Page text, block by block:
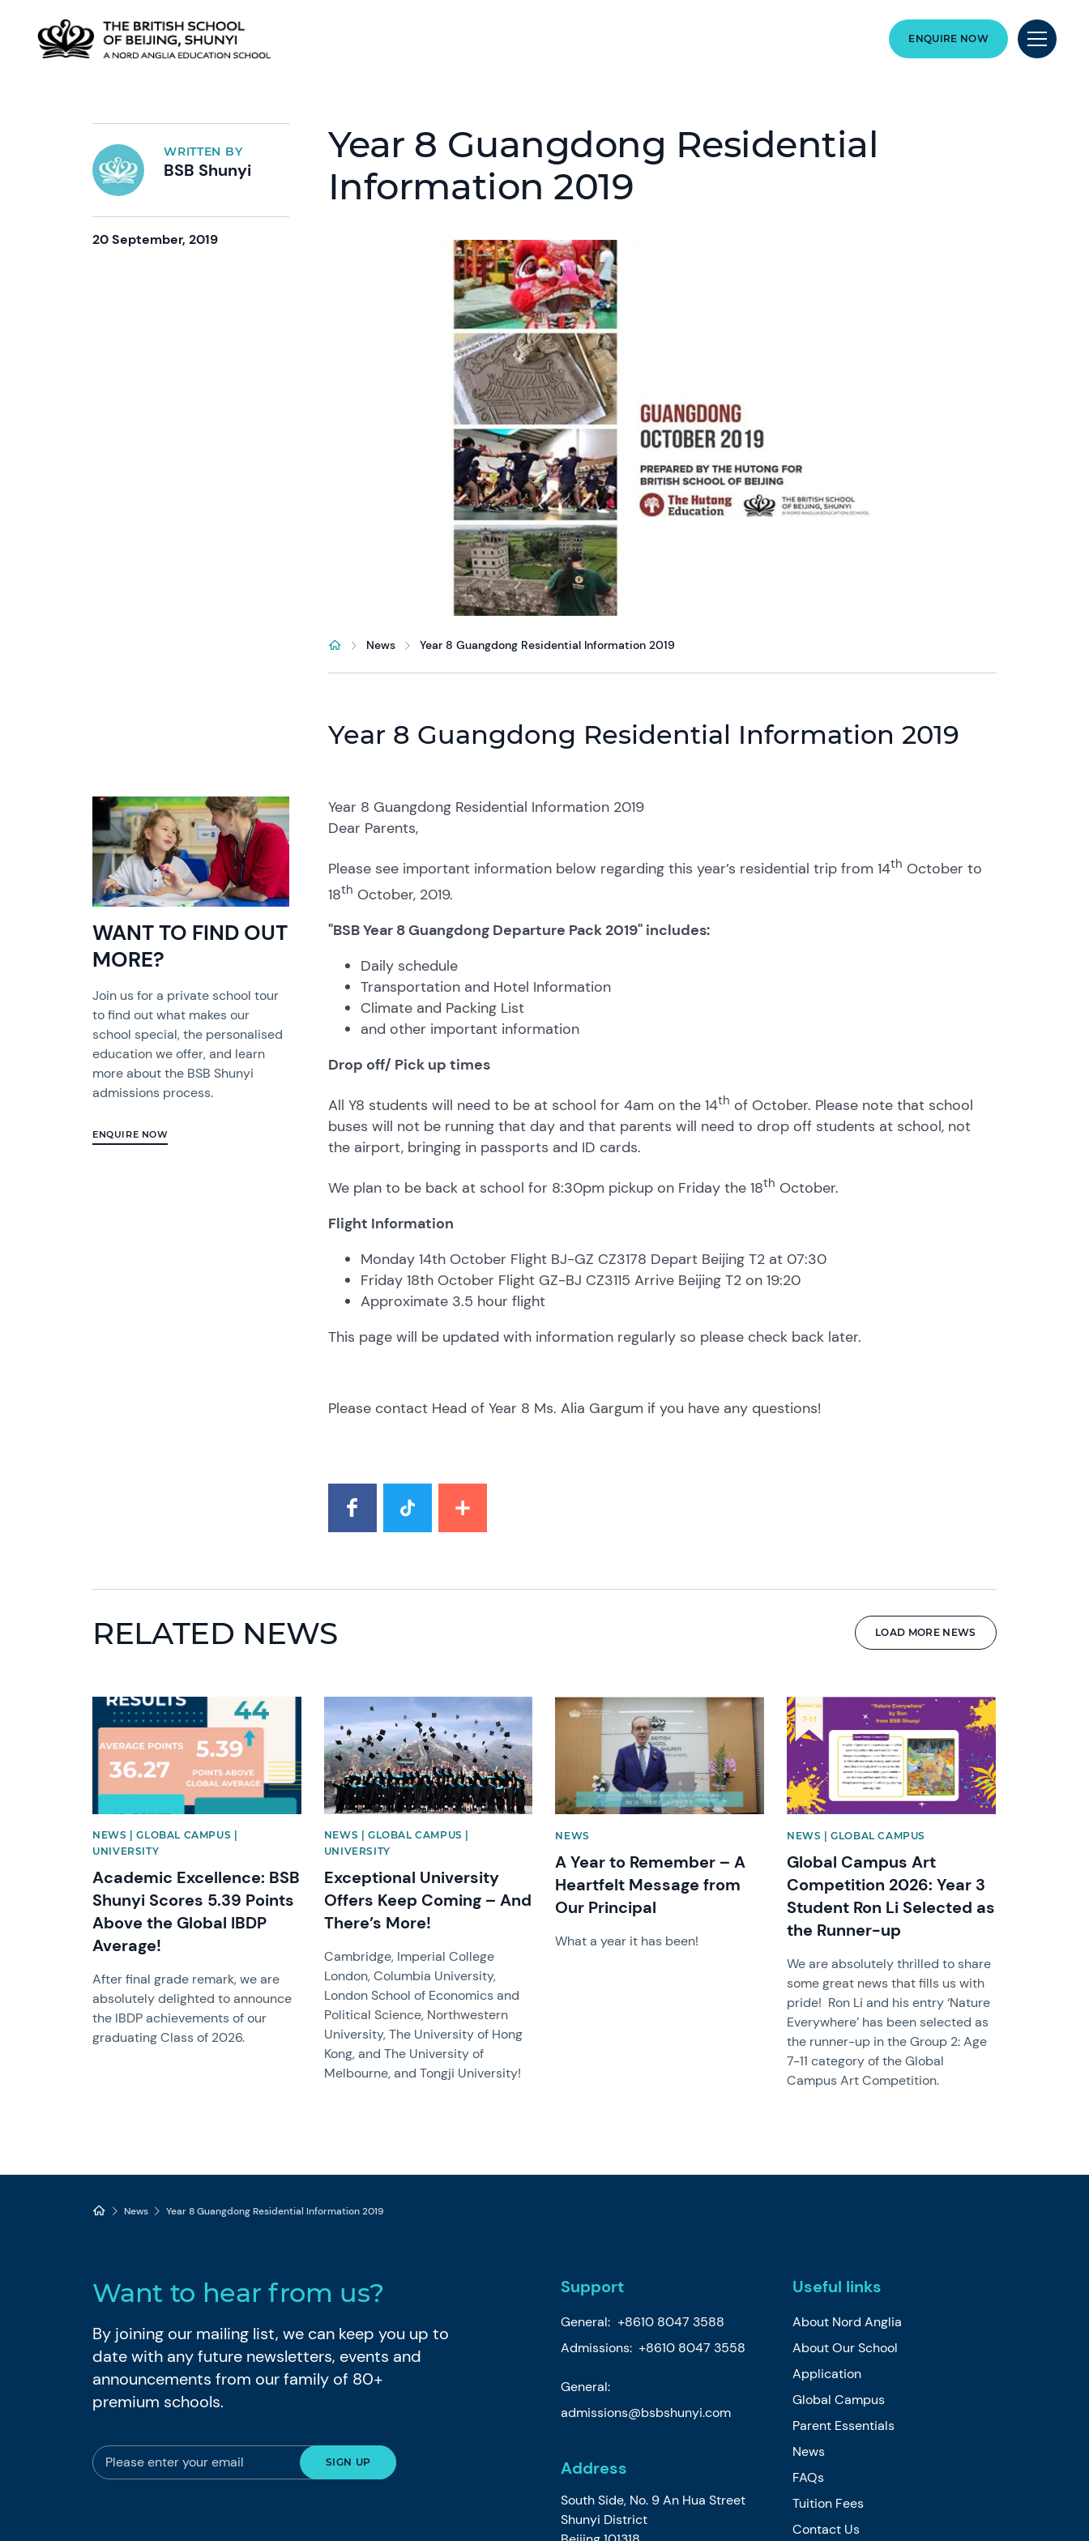
ENQUIRE NOW
WRITTEN BY
BSB Shunyi
20 September, 2019
Year 8 Guangdong Residential
Information 2019
News Year 8 Guangdong Residential Information 2019
Year 8 Guangdong Residential Information 2019
WANT TO FIND OUT
MORE?
Join us for a private school tour
to find out what makes our
school special, the personalised
education we offer, and learn
more about the BSB Shunyi
admissions process.
ENQUIRE NOW
Year 8 Guangdong Residential Information 2019
Dear Parents,
Please see important information below regarding this year’s residential trip from 14th October to
18th October, 2019.
"BSB Year 8 Guangdong Departure Pack 2019" includes:
Daily schedule
Transportation and Hotel Information
Climate and Packing List
and other important information
Drop off/ Pick up times
All Y8 students will need to be at school for 4am on the 14th of October. Please note that school
buses will not be running that day and that parents will need to drop off students at school, not
the airport, bringing in passports and ID cards.
We plan to be back at school for 8:30pm pickup on Friday the 18th October.
Flight Information
Monday 14th October Flight BJ-GZ CZ3178 Depart Beijing T2 at 07:30
Friday 18th October Flight GZ-BJ CZ3115 Arrive Beijing T2 on 19:20
Approximate 3.5 hour flight
This page will be updated with information regularly so please check back later.
Please contact Head of Year 8 Ms. Alia Gargum if you have any questions!
RELATED NEWS LOAD MORE NEWS
News image
NEWS | GLOBAL CAMPUS |
UNIVERSITY
Academic Excellence: BSB
Shunyi Scores 5.39 Points
Above the Global IBDP
Average!
After final grade remark, we are
absolutely delighted to announce
the IBDP achievements of our
graduating Class of 2026.
News image
NEWS | GLOBAL CAMPUS |
UNIVERSITY
Exceptional University
Offers Keep Coming – And
There’s More!
Cambridge, Imperial College
London, Columbia University,
London School of Economics and
Political Science, Northwestern
University, The University of Hong
Kong, and The University of
Melbourne, and Tongji University!
News image
NEWS
A Year to Remember – A
Heartfelt Message from
Our Principal
What a year it has been!
News image
NEWS | GLOBAL CAMPUS
Global Campus Art
Competition 2026: Year 3
Student Ron Li Selected as
the Runner-up
We are absolutely thrilled to share
some great news that fills us with
pride! Ron Li and his entry ‘Nature
Everywhere’ has been selected as
the runner-up in the Group 2: Age
7-11 category of the Global
Campus Art Competition.
News Year 8 Guangdong Residential Information 2019
Want to hear from us?
By joining our mailing list, we can keep you up to
date with any future newsletters, events and
announcements from our family of 80+
premium schools.
Support
General: +8610 8047 3588
Admissions: +8610 8047 3558
General:
admissions@bsbshunyi.com
Address
South Side, No. 9 An Hua Street
Shunyi District
Useful links
About Nord Anglia
About Our School
Application
Global Campus
Parent Essentials
News
FAQs
Tuition Fees
Contact Us